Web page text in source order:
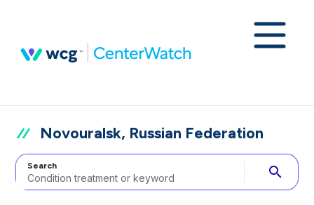
Novouralsk, Russian Federation
Search search